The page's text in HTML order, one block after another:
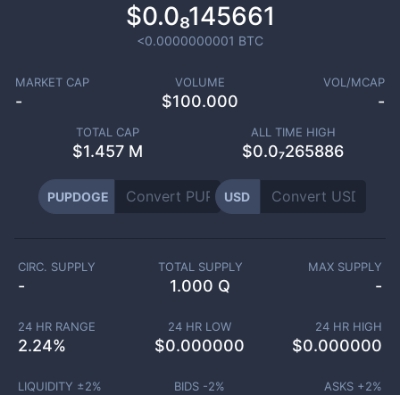
$0.0₈145661
<0.0000000001 BTC
MARKET CAP
-
VOLUME
$100.000
VOL/MCAP
-
TOTAL CAP
$1.457 M
ALL TIME HIGH
$0.0₇265886
PUPDOGE USD
CIRC. SUPPLY
-
TOTAL SUPPLY
1.000 Q
MAX SUPPLY
-
24 HR RANGE
2.24%
24 HR LOW
$0.000000
24 HR HIGH
$0.000000
LIQUIDITY ±2% BIDS -2% ASKS +2%